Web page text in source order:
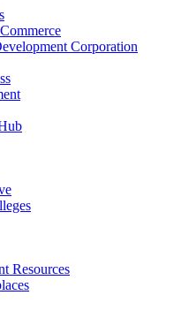
Corporation
Resources